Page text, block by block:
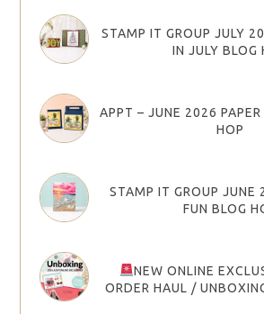
STAMP IT GROUP JULY
IN JULY BLOG
APPT – JUNE 2026 PAPER
HOP
STAMP IT GROUP JUNE
FUN BLOG
NEW ONLINE
ORDER HAUL /